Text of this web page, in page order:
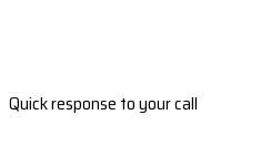
Quick response to your call